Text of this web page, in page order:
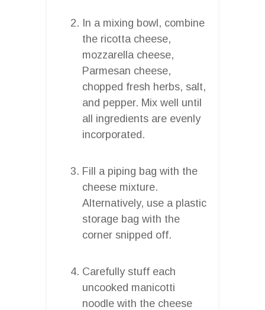
In a mixing bowl, combine
the ricotta cheese,
mozzarella cheese,
Parmesan cheese,
chopped fresh herbs, salt,
and pepper. Mix well until
all ingredients are evenly
incorporated.
Fill a piping bag with the
cheese mixture.
Alternatively, use a plastic
storage bag with the
corner snipped off.
Carefully stuff each
uncooked manicotti
noodle with the cheese